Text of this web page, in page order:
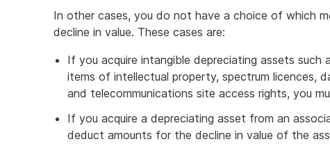
In other cases, you do not have a choice of which
decline in value. These cases are:
If you acquire intangible depreciating assets such
items of intellectual property, spectrum licences,
and telecommunications site access rights, you
If you acquire a depreciating asset from an
deduct amounts for the decline in value of the